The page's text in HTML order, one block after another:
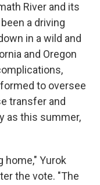
River and its
a driving
in a wild and
and Oregon
to oversee
transfer and
as this summer,
home," Yurok
the vote. "The